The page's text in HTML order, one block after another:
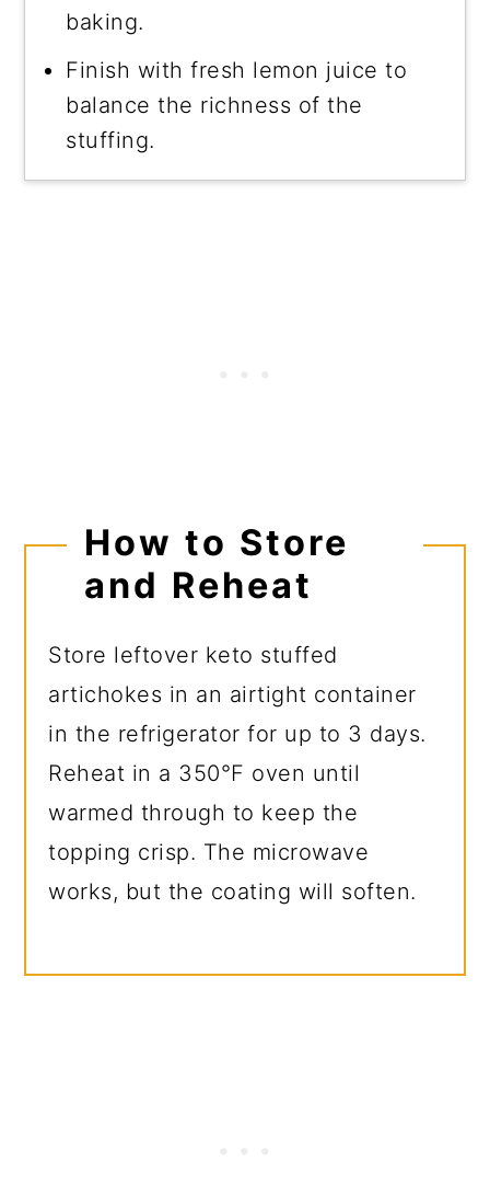
baking.
Finish with fresh lemon juice to
balance the richness of the
stuffing.
How to Store
and Reheat
Store leftover keto stuffed
artichokes in an airtight container
in the refrigerator for up to 3 days.
Reheat in a 350°F oven until
warmed through to keep the
topping crisp. The microwave
works, but the coating will soften.